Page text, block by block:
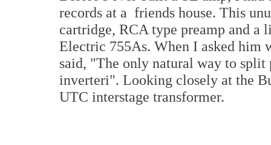
records at a friends house. This
cartridge, RCA type preamp and
Electric 755As. When I asked him
said, "The only natural way to split
inverteri". Looking closely at the
UTC interstage transformer.